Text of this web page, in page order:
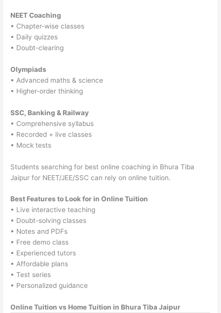
NEET Coaching
• Chapter-wise classes
• Daily quizzes
• Doubt-clearing
Olympiads
• Advanced maths & science
• Higher-order thinking
SSC, Banking & Railway
• Comprehensive syllabus
• Recorded + live classes
• Mock tests
Students searching for best online coaching in Bhura Tiba
Jaipur for NEET/JEE/SSC can rely on online tuition.
Best Features to Look for in Online Tuition
• Live interactive teaching
• Doubt-solving classes
• Notes and PDFs
• Free demo class
• Experienced tutors
• Affordable plans
• Test series
• Personalized guidance
Online Tuition vs Home Tuition in Bhura Tiba Jaipur